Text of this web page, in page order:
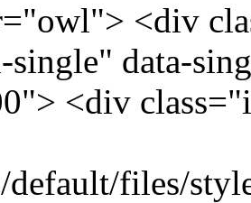
<div
single" data-
<div
default/files/